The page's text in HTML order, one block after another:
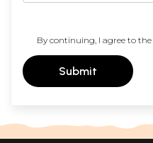
By continuing, I agree to the
Submit